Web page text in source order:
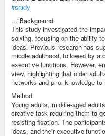
#srudy
..."Background
This study investigated the
solving, focusing on the ability
ideas. Previous research has
middle adulthood, followed by a
executive functions. However,
view, highlighting that older
networks and prior knowledge
Method
Young adults, middle-aged
creative task requiring them to
resisting fixation. The
ideas, and their executive